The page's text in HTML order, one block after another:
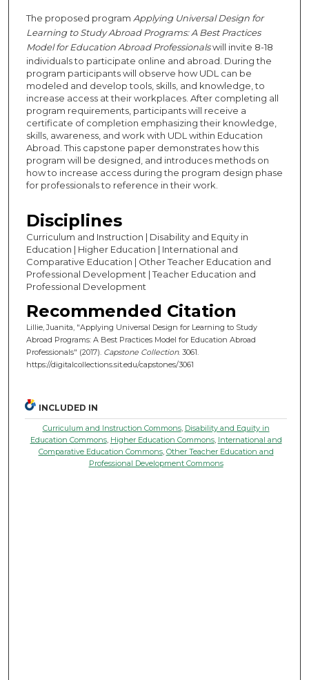
The proposed program Applying Universal Design for
Learning to Study Abroad Programs: A Best Practices
Model for Education Abroad Professionalswill invite 8-18
individuals to participate online and abroad. During the
program participants will observe how UDL can be
modeled and develop tools, skills, and knowledge, to
increase access at their workplaces. After completing all
program requirements, participants will receive a
certificate of completion emphasizing their knowledge,
skills, awareness, and work with UDL within Education
Abroad. This capstone paper demonstrates how this
program will be designed, and introduces methods on
how to increase access during the program design phase
for professionals to reference in their work.
Disciplines
Curriculum and Instruction | Disability and Equity in
Education | Higher Education | International and
Comparative Education | Other Teacher Education and
Professional Development | Teacher Education and
Professional Development
Recommended Citation
Lillie, Juanita, "Applying Universal Design for Learning to Study
Abroad Programs: A Best Practices Model for Education Abroad
Professionals" (2017). Capstone Collection. 3061.
https://digitalcollections.sit.edu/capstones/3061
INCLUDED IN
Curriculum and Instruction Commons, Disability and Equity in
Education Commons, Higher Education Commons, International and
Comparative Education Commons, Other Teacher Education and
Professional Development Commons